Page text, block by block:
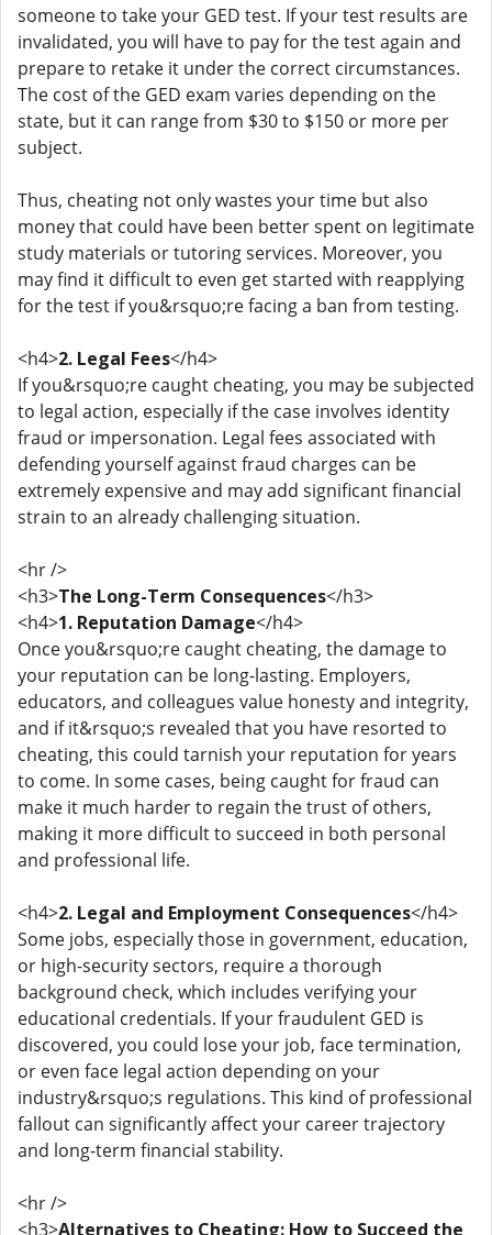
someone to take your GED test. If your test results are
invalidated, you will have to pay for the test again and
prepare to retake it under the correct circumstances.
The cost of the GED exam varies depending on the
state, but it can range from $30 to $150 or more per
subject.
Thus, cheating not only wastes your time but also
money that could have been better spent on legitimate
study materials or tutoring services. Moreover, you
may find it difficult to even get started with reapplying
for the test if you&rsquo;re facing a ban from testing.
<h4>2. Legal Fees</h4>
If you&rsquo;re caught cheating, you may be subjected
to legal action, especially if the case involves identity
fraud or impersonation. Legal fees associated with
defending yourself against fraud charges can be
extremely expensive and may add significant financial
strain to an already challenging situation.
<hr />
<h3>The Long-Term Consequences</h3>
<h4>1. Reputation Damage</h4>
Once you&rsquo;re caught cheating, the damage to
your reputation can be long-lasting. Employers,
educators, and colleagues value honesty and integrity,
and if it&rsquo;s revealed that you have resorted to
cheating, this could tarnish your reputation for years
to come. In some cases, being caught for fraud can
make it much harder to regain the trust of others,
making it more difficult to succeed in both personal
and professional life.
<h4>2. Legal and Employment Consequences</h4>
Some jobs, especially those in government, education,
or high-security sectors, require a thorough
background check, which includes verifying your
educational credentials. If your fraudulent GED is
discovered, you could lose your job, face termination,
or even face legal action depending on your
industry&rsquo;s regulations. This kind of professional
fallout can significantly affect your career trajectory
and long-term financial stability.
<hr />
<h3>Alternatives to Cheating: How to Succeed the